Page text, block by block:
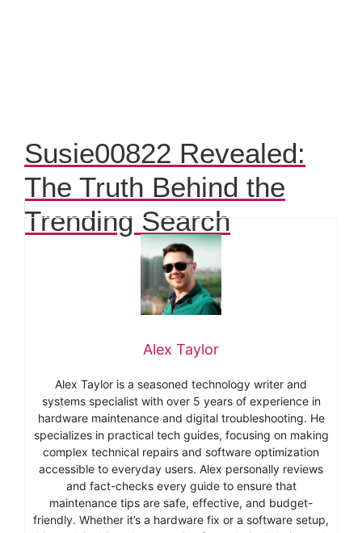
Susie00822 Revealed:
The Truth Behind the
Trending Search
Alex Taylor
Alex Taylor is a seasoned technology writer and
systems specialist with over 5 years of experience in
hardware maintenance and digital troubleshooting. He
specializes in practical tech guides, focusing on making
complex technical repairs and software optimization
accessible to everyday users. Alex personally reviews
and fact-checks every guide to ensure that
maintenance tips are safe, effective, and budget-
friendly. Whether it’s a hardware fix or a software setup,